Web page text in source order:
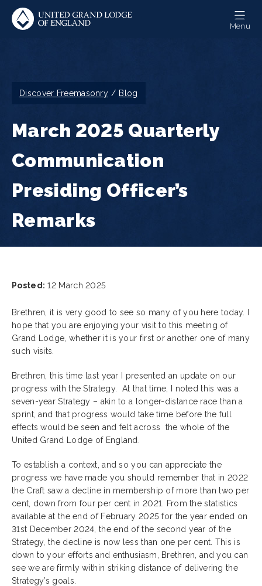
Skip
main
Menu
Breadcrumb
Discover Freemasonry Blog
March 2025 Quarterly
Communication
Presiding Officer’s
Remarks
Posted: 12 March 2025
Brethren, it is very good to see so many of you here today. I
hope that you are enjoying your visit to this meeting of
Grand Lodge, whether it is your first or another one of many
such visits.
Brethren, this time last year I presented an update on our
progress with the Strategy. At that time, I noted this was a
seven-year Strategy – akin to a longer-distance race than a
sprint, and that progress would take time before the full
effects would be seen and felt across the whole of the
United Grand Lodge of England.
To establish a context, and so you can appreciate the
progress we have made you should remember that in 2022
the Craft saw a decline in membership of more than two per
cent, down from four per cent in 2021. From the statistics
available at the end of February 2025 for the year ended on
31st December 2024, the end of the second year of the
Strategy, the decline is now less than one per cent. This is
down to your efforts and enthusiasm, Brethren, and you can
see we are firmly within striking distance of delivering the
Strategy’s goals.